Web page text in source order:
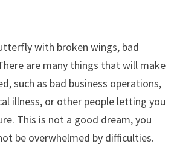
with broken wings, bad
are many things that will make
such as bad business operations,
illness, or other people letting you
This is not a good dream, you
be overwhelmed by difficulties.